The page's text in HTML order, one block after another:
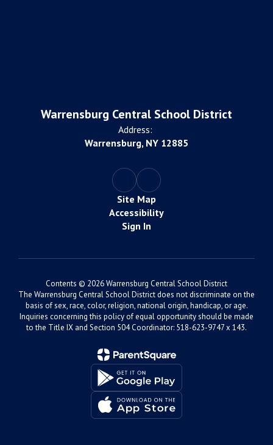
Warrensburg Central School District
Address:
Warrensburg, NY 12885
Site Map
Accessibility
Sign In
Contents © 2026 Warrensburg Central School District
The Warrensburg Central School District does not discriminate on the
basis of sex, race, color, religion, national origin, handicap, or age.
Inquiries concerning this policy of equal opportunity should be made
to the Title IX and Section 504 Coordinator: 518-623-9747 x 143.